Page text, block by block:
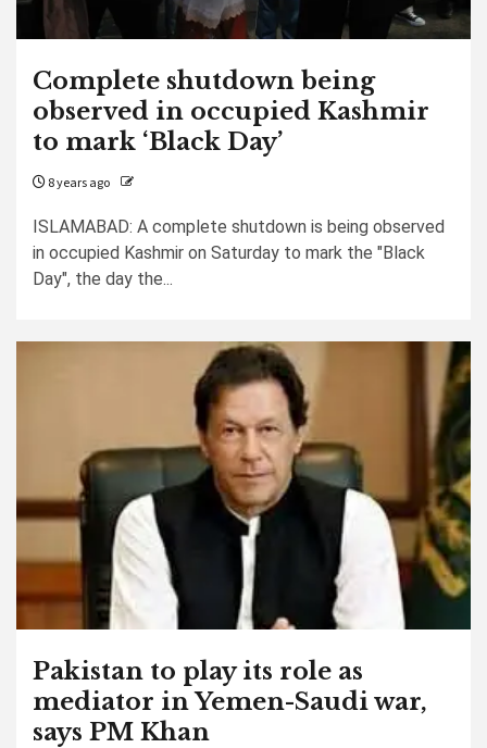
Complete shutdown being
observed in occupied Kashmir
to mark ‘Black Day’
8 years ago
ISLAMABAD: A complete shutdown is being observed
in occupied Kashmir on Saturday to mark the "Black
Day", the day the...
Pakistan to play its role as
mediator in Yemen-Saudi war,
says PM Khan